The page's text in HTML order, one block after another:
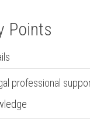
Points
professional